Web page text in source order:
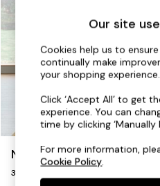
Top Reviewed
Buy 2 Save 10% on
Shop All Sofas
Accent & Armchairs
Footstools
Beds
Noa Deep Relaxed Sit
3 Seater Sofa
Our site
Cookies help us to
continually make
your shopping experience.
Click ‘Accept All’ to get
experience. You can
time by clicking ‘Manually
For more information,
Cookie Policy.